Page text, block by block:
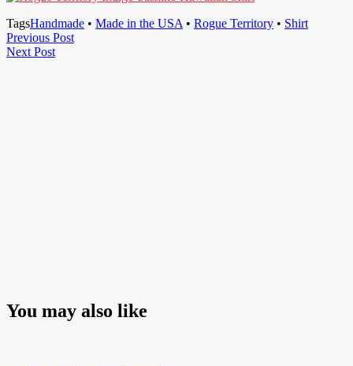
TagsHandmade • Made in the USA • Rogue Territory • Shirt
Post
navigation
Previous PostPrevious
Next PostNext
You may also like